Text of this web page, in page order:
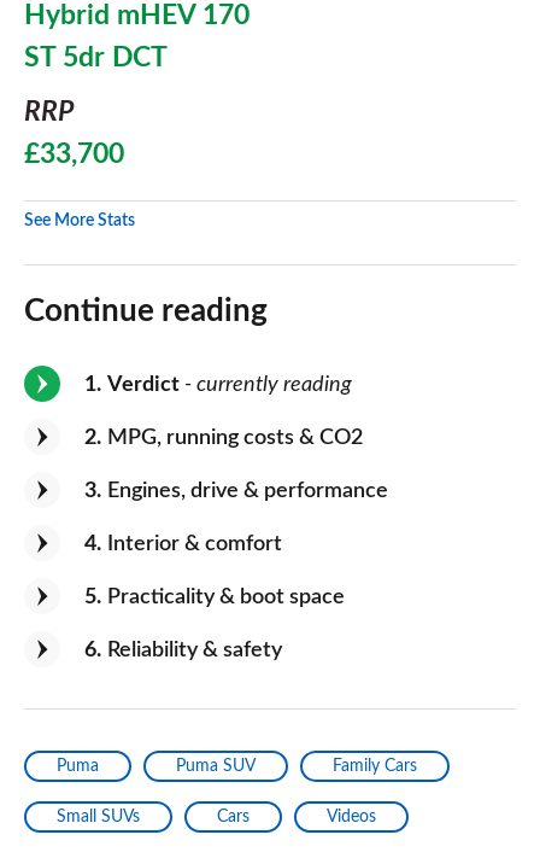
Hybrid mHEV 170
ST 5dr DCT
RRP
£33,700
See More Stats
Continue reading
1 Verdict - currently reading
2 MPG, running costs & CO2
3 Engines, drive & performance
4 Interior & comfort
5 Practicality & boot space
6 Reliability & safety
Puma Puma SUV Family Cars
Small SUVs Cars Videos